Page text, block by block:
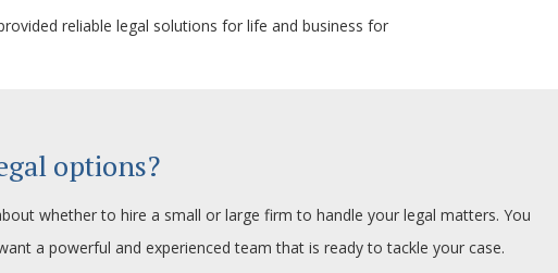
reliable legal solutions for life and business for
options?
whether to hire a small or large firm to handle your legal matters. You
a powerful and experienced team that is ready to tackle your case.